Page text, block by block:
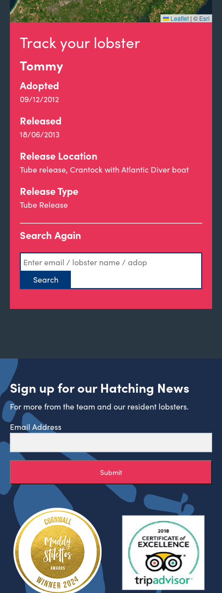
Track your lobster
Tommy
Adopted
09/12/2012
Released
18/06/2013
Release Location
Tube release, Crantock with Atlantic Diver boat
Release Type
Tube Release
Search Again
Leaflet | © Esri
Sign up for our Hatching News
For more from the team and our resident lobsters.
Email Address
Submit